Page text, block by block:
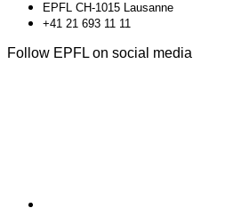
EPFL CH-1015 Lausanne
+41 21 693 11 11
Follow EPFL on social media